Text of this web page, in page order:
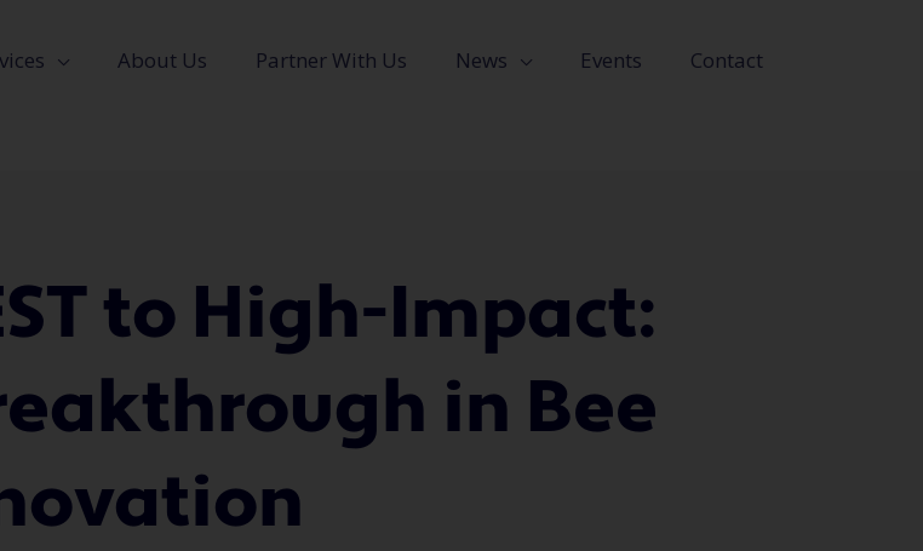
About Us Partner With Us News Events Contact
to High-Impact:
in Bee